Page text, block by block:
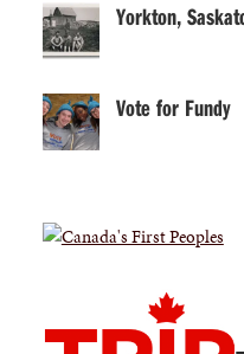
Yorkton,
Vote for Fundy